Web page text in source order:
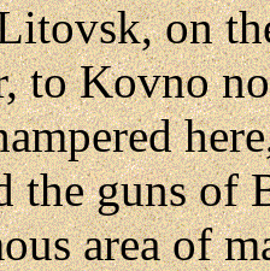
on
to Kovno
the guns of
area of